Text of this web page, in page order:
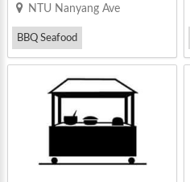
NTU Nanyang Ave
BBQ Seafood
Mixed Vegetable Rice
Western Food